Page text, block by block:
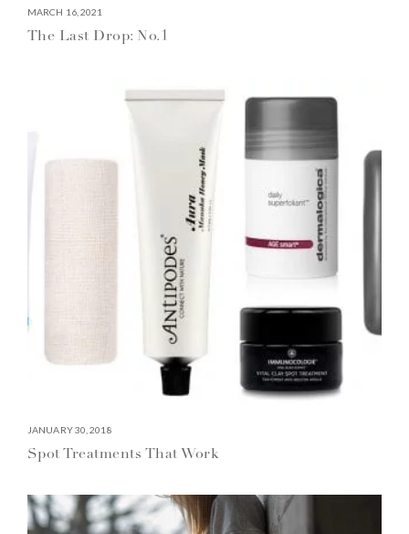
MARCH 16, 2021
The Last Drop: No.1
JANUARY 30, 2018
Spot Treatments That Work